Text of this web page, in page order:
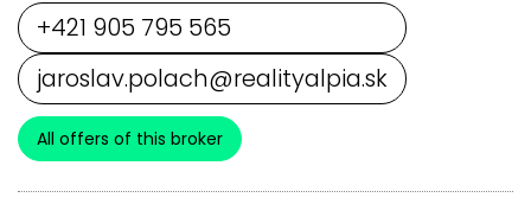
+421 905 795 565
jaroslav.polach@realityalpia.sk
All offers of this broker